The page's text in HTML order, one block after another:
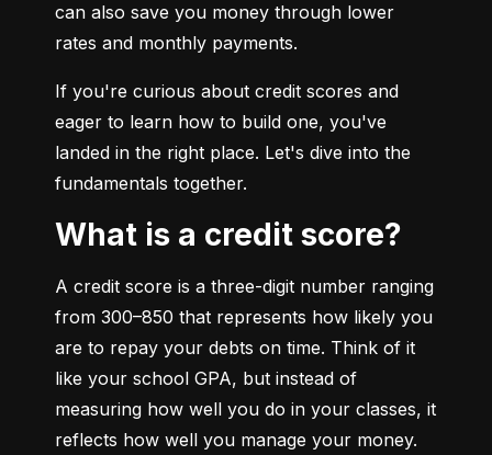
can also save you money through lower
rates and monthly payments.
If you're curious about credit scores and
eager to learn how to build one, you've
landed in the right place. Let's dive into the
fundamentals together.
What is a credit score?
A credit score is a three-digit number ranging
from 300–850 that represents how likely you
are to repay your debts on time. Think of it
like your school GPA, but instead of
measuring how well you do in your classes, it
reflects how well you manage your money.